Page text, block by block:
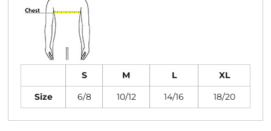
S M L
XL
Size
6/8 10/12 14/16 18/20